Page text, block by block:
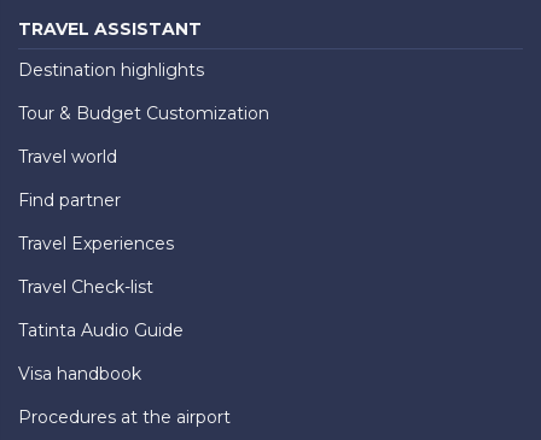
TRAVEL ASSISTANT
Destination highlights
Tour & Budget Customization
Travel world
Find partner
Travel Experiences
Travel Check-list
Tatinta Audio Guide
Visa handbook
Procedures at the airport